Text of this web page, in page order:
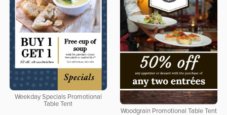
Weekday Specials Promotional
Table Tent
Woodgrain Promotional Table Tent